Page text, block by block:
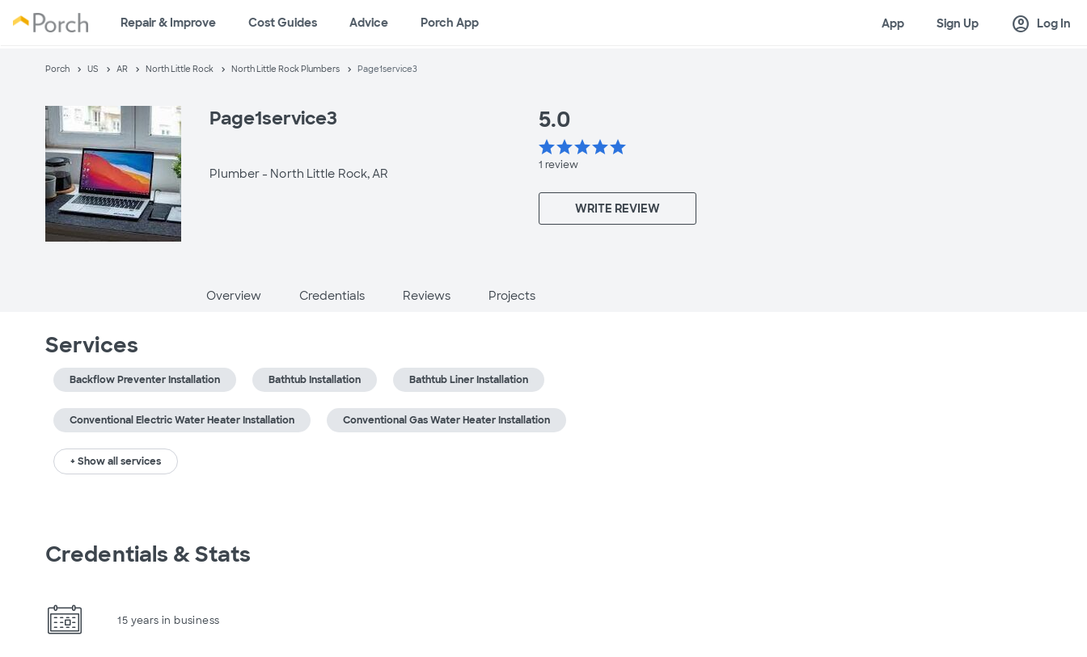
Repair & Improve Cost Guides Advice Porch App App Sign Up account_circle Log In
Porch US AR North Little Rock North Little Rock Plumbers Page1service3
Page1service3
Plumber - North Little Rock, AR
5.0
starstarstarstarstar
1 review
WRITE REVIEW
Overview Credentials Reviews Projects
Services
Backflow Preventer Installation Bathtub Installation Bathtub Liner Installation
Conventional Electric Water Heater Installation Conventional Gas Water Heater Installation
+ Show all services
Credentials & Stats
15 years in business